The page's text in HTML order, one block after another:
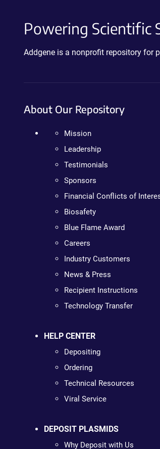
Powering Scientific
Addgene is a nonprofit repository for
About Our Repository
Mission
Leadership
Testimonials
Sponsors
Financial Conflicts of
Biosafety
Blue Flame Award
Careers
Industry Customers
News & Press
Recipient Instructions
Technology Transfer
HELP CENTER
Depositing
Ordering
Technical Resources
Viral Service
DEPOSIT PLASMIDS
Why Deposit with Us